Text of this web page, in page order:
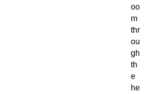
oo
m
thr
ou
gh
th
e
he